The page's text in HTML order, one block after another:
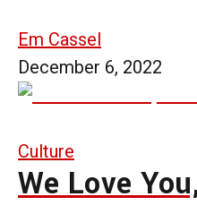
Em Cassel
December 6, 2022
Culture
We Love